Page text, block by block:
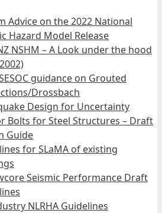
Advice on the 2022 National
Hazard Model Release
NSHM – A Look under the hood
guidance on Grouted
Drossbach
Design for Uncertainty
Bolts for Steel Structures – Draft
Guide
for SLaMA of existing
Seismic Performance Draft
NLRHA Guidelines